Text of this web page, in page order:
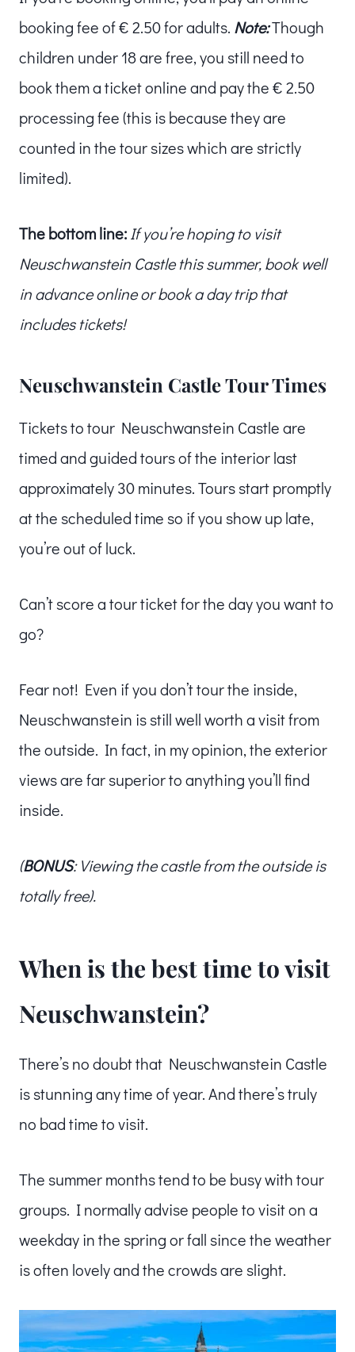
booking fee of € 2.50 for adults. Note:Though
children under 18 are free, you still need to
book them a ticket online and pay the € 2.50
processing fee (this is because they are
counted in the tour sizes which are strictly
limited).
The bottom line:If you’re hoping to visit
Neuschwanstein Castle this summer, book well
in advance online or book a day trip that
includes tickets!
Neuschwanstein Castle Tour Times
Tickets to tour Neuschwanstein Castle are
timed and guided tours of the interior last
approximately 30 minutes. Tours start promptly
at the scheduled time so if you show up late,
you’re out of luck.
Can’t score a tour ticket for the day you want to
go?
Fear not! Even if you don’t tour the inside,
Neuschwanstein is still well worth a visit from
the outside. In fact, in my opinion, the exterior
views are far superior to anything you’ll find
inside.
(BONUS: Viewing the castle from the outside is
totally free).
When is the best time to visit
Neuschwanstein?
There’s no doubt that Neuschwanstein Castle
is stunning any time of year. And there’s truly
no bad time to visit.
The summer months tend to be busy with tour
groups. I normally advise people to visit on a
weekday in the spring or fall since the weather
is often lovely and the crowds are slight.